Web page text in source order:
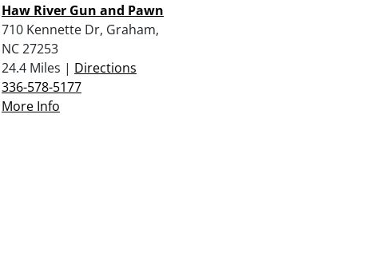
Haw River Gun and Pawn
710 Kennette Dr, Graham,
NC 27253
24.4 Miles | Directions
336-578-5177
More Info